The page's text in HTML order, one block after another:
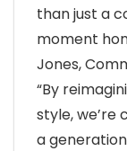
than just a
moment
Jones,
“By
style,
a